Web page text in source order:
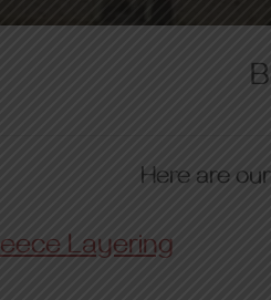
Here are
Layering